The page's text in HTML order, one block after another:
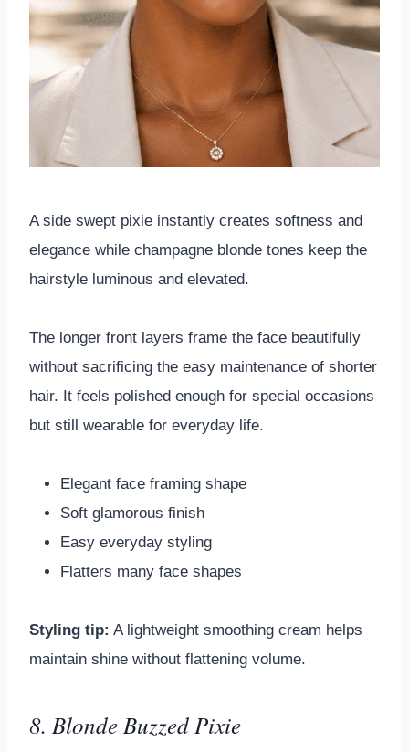
A side swept pixie instantly creates softness and
elegance while champagne blonde tones keep the
hairstyle luminous and elevated.
The longer front layers frame the face beautifully
without sacrificing the easy maintenance of shorter
hair. It feels polished enough for special occasions
but still wearable for everyday life.
Elegant face framing shape
Soft glamorous finish
Easy everyday styling
Flatters many face shapes
Styling tip: A lightweight smoothing cream helps
maintain shine without flattening volume.
8. Blonde Buzzed Pixie